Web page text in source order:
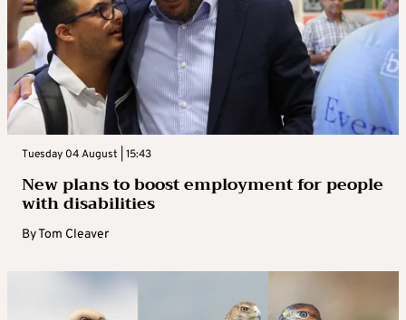
Tuesday 04 August | 15:43
New plans to boost employment for people
with disabilities
ByTom Cleaver